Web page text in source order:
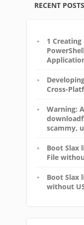
RECENT POSTS
1
Cross-
Warning:
scammy,
Boot Slax
File
Boot Slax
without